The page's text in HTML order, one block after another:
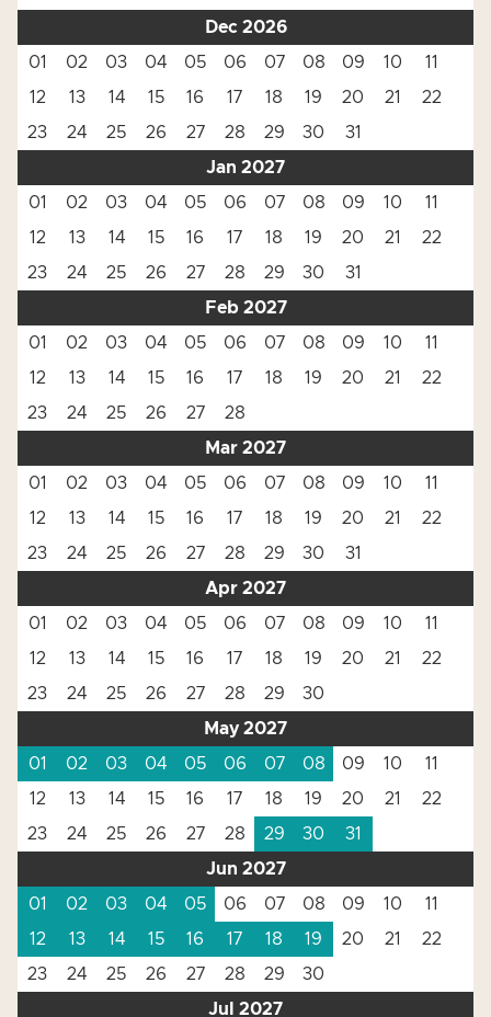
Dec 2026
01
02 03 04 05 06 07 08 09 10
11
12
13 14 15 16 17 18 19 20 21
22
23
24 25 26 27 28 29 30
31
Jan 2027
01
02 03 04 05 06 07 08 09 10
11
12
13 14 15 16 17 18 19 20 21
22
23
24 25 26 27 28 29 30
31
Feb 2027
01
02 03 04 05 06 07 08 09 10
11
12
13 14 15 16 17 18 19 20 21
22
23
24 25 26 27
28
Mar 2027
01
02 03 04 05 06 07 08 09 10
11
12
13 14 15 16 17 18 19 20 21
22
23
24 25 26 27 28 29 30
31
Apr 2027
01
02 03 04 05 06 07 08 09 10
11
12
13 14 15 16 17 18 19 20 21
22
23
24 25 26 27 28 29
30
May 2027
01
02 03 04 05 06 07 08 09 10
11
12
13 14 15 16 17 18 19 20 21
22
23
24 25 26 27 28 29 30
31
Jun 2027
01
02 03 04 05 06 07 08 09 10
11
12
13 14 15 16 17 18 19 20 21
22
23
24 25 26 27 28 29
30
Jul 2027